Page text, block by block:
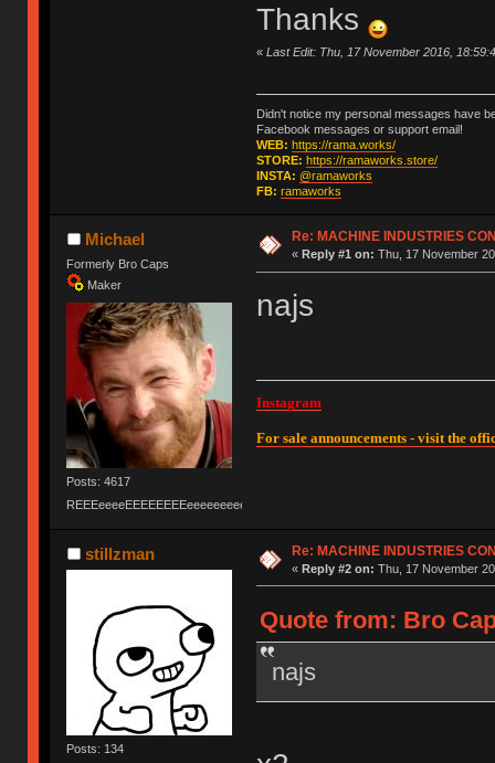
Thanks
« Last Edit: Thu, 17 November 2016,
Didn't notice my personal messages have
Facebook messages or support email!
WEB: https://rama.works/
STORE: https://ramaworks.store/
INSTA: @ramaworks
FB: ramaworks
Michael
Formerly Bro Caps
Maker
Posts: 4617
REEEeeeeEEEEEEEEeeeeeeeeeeeEEEEEEEEEEEEEEEeeeee
Re: MACHINE INDUSTRIES
« Reply #1 on: Thu, 17 November
najs
Instagram
For sale announcements - visit the
stillzman
Posts: 134
Re: MACHINE INDUSTRIES
« Reply #2 on: Thu, 17 November
Quote from: Bro
najs